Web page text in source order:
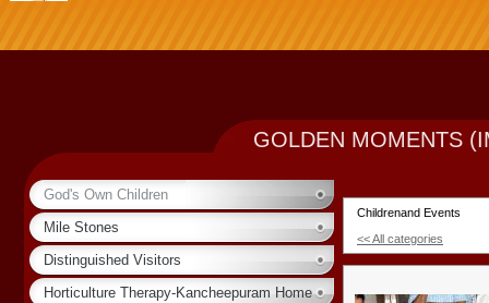
GOLDEN MOMENTS
God's Own Children
Mile Stones
Distinguished Visitors
Horticulture Therapy-Kancheepuram Home
Childrenand Events
<< All categories